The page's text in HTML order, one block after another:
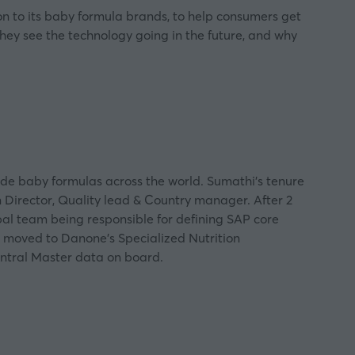
to its baby formula brands, to help consumers get
see the technology going in the future, and why
baby formulas across the world. Sumathi’s tenure
Quality lead & Country manager. After 2
team being responsible for defining SAP core
to Danone’s Specialized Nutrition
Master data on board.